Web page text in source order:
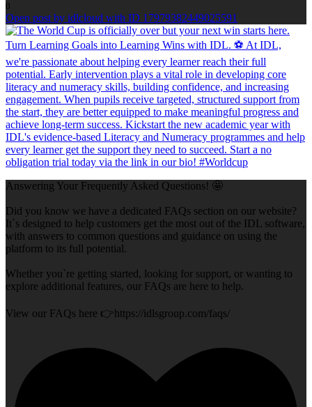
0
Open post by idlcloud with ID 17979382449025591
Answering Your Frequently Asked Questions! 🤩
Did you know we have a dedicated FAQs section on our website?
It`s designed to help customers get the most out of the IDL software,
with answers to common questions and guidance on using the
platform to its full potential.
Whether you`re getting started, looking for support, or wanting to
explore additional features, our FAQs are here to help.
View our FAQs here 👉https://idlsgroup.com/faqs/